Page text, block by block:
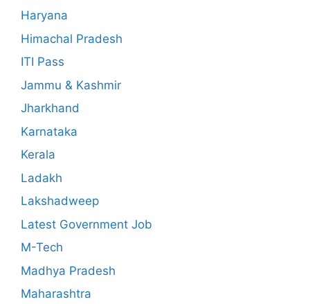
Haryana
Himachal Pradesh
ITI Pass
Jammu & Kashmir
Jharkhand
Karnataka
Kerala
Ladakh
Lakshadweep
Latest Government Job
M-Tech
Madhya Pradesh
Maharashtra